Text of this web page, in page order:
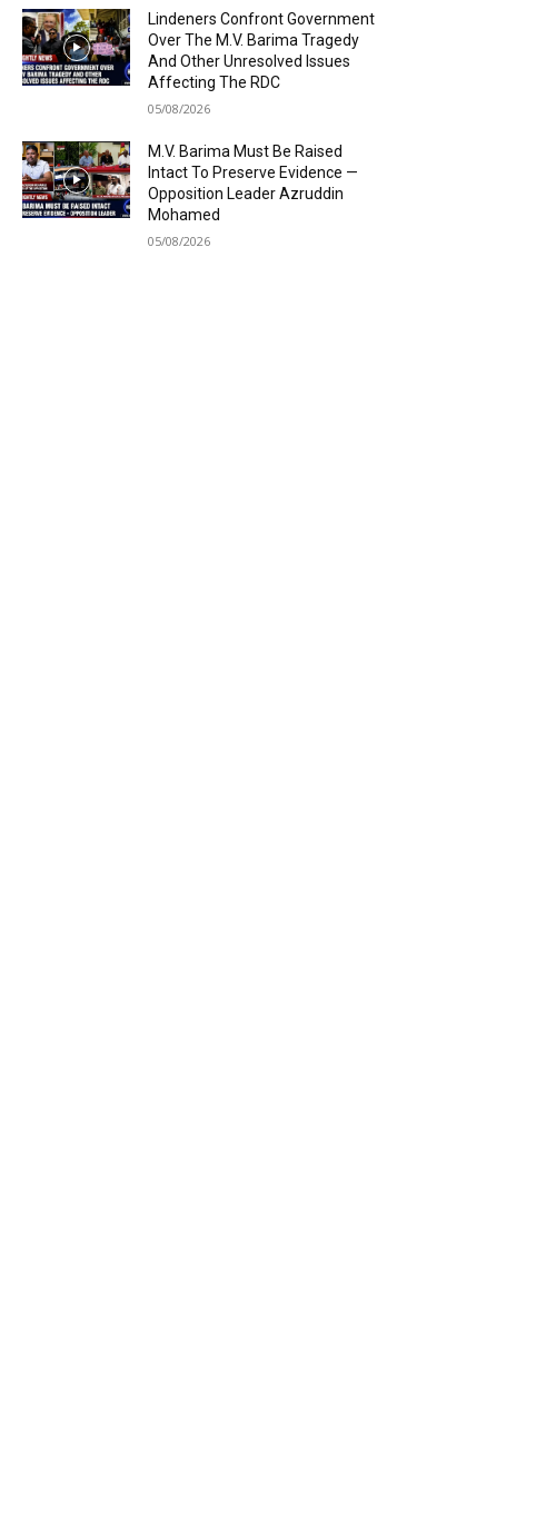
Lindeners Confront Government
Over The M.V. Barima Tragedy
And Other Unresolved Issues
Affecting The RDC
05/08/2026
M.V. Barima Must Be Raised
Intact To Preserve Evidence —
Opposition Leader Azruddin
Mohamed
05/08/2026